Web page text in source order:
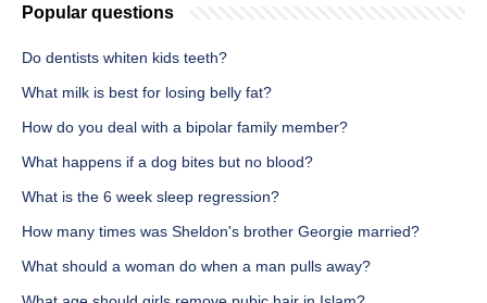
Popular questions
Do dentists whiten kids teeth?
What milk is best for losing belly fat?
How do you deal with a bipolar family member?
What happens if a dog bites but no blood?
What is the 6 week sleep regression?
How many times was Sheldon's brother Georgie married?
What should a woman do when a man pulls away?